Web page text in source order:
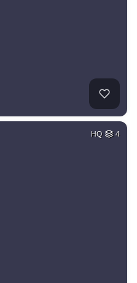
HQ 4